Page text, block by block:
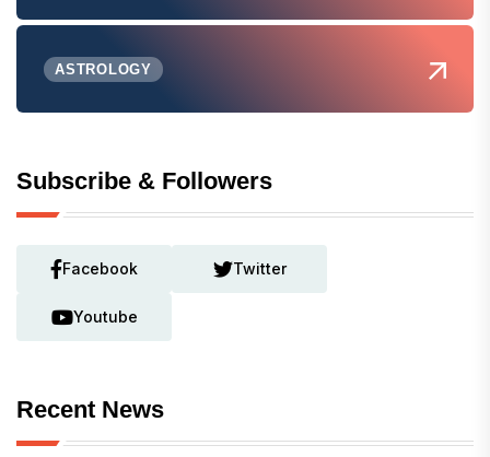
ASTROLOGY
Subscribe & Followers
Facebook Twitter
Youtube
Recent News